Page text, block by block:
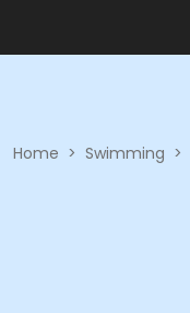
Home > Swimming >